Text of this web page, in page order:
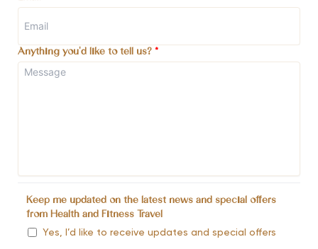
Anything you'd like to tell us? *
Keep me updated on the latest news and special offers
from Health and Fitness Travel
Yes, I’d like to receive updates and special offers